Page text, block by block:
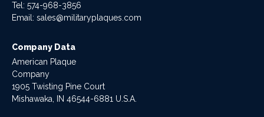
Tel: 574-968-3856
Email: sales@militaryplaques.com
Company Data
American Plaque
Company
1905 Twisting Pine Court
Mishawaka, IN 46544-6881 U.S.A.